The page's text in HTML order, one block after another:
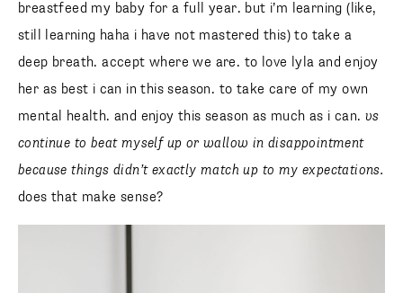
breastfeed my baby for a full year. but i’m learning (like,
still learning haha i have not mastered this) to take a
deep breath. accept where we are. to love lyla and enjoy
her as best i can in this season. to take care of my own
mental health. and enjoy this season as much as i can. vs
continue to beat myself up or wallow in disappointment
because things didn’t exactly match up to my expectations.
does that make sense?